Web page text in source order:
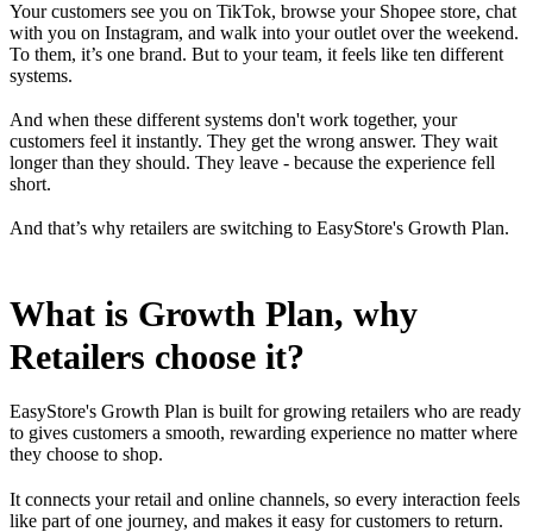
Your customers see you on TikTok, browse your Shopee store, chat
with you on Instagram, and walk into your outlet over the weekend.
To them, it’s one brand. But to your team, it feels like ten different
systems.
And when these different systems don't work together, your
customers feel it instantly. They get the wrong answer. They wait
longer than they should. They leave - because the experience fell
short.
And that’s why retailers are switching to EasyStore's Growth Plan.
What is Growth Plan, why
Retailers choose it?
EasyStore's Growth Plan is built for growing retailers who are ready
to gives customers a smooth, rewarding experience no matter where
they choose to shop.
It connects your retail and online channels, so every interaction feels
like part of one journey, and makes it easy for customers to return.